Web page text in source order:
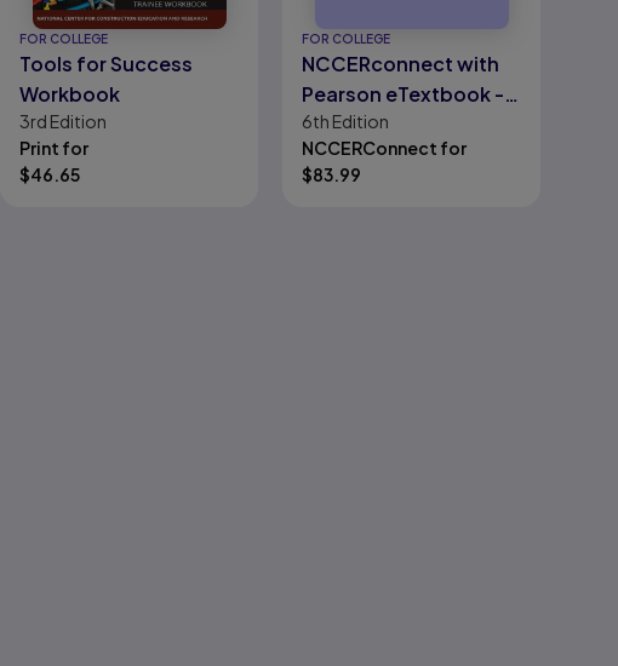
FOR COLLEGE
Tools for Success
Workbook
3rd Edition
Print for
$46.65
FOR COLLEGE
NCCERconnect with
Pearson eTextbook --
Instant Access -- for
Core: Introduction to
Basic Construction
6th Edition
NCCERConnect for
$83.99